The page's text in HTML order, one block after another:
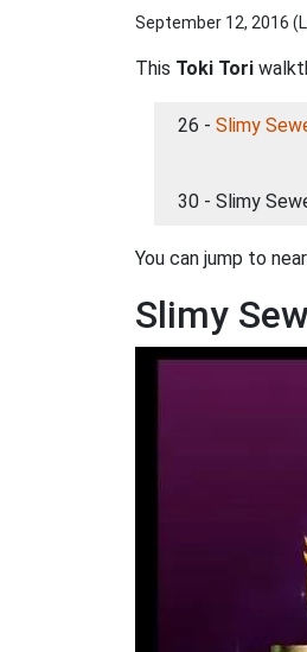
September 12, 2016
This Toki Tori
26 - Slimy
30 - Slimy
You can jump to
Slimy